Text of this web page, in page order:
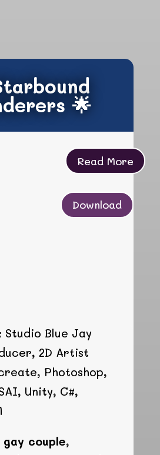
🌟
Read More
Download
Studio Blue Jay
2D Artist
Photoshop,
Unity, C#,
couple,